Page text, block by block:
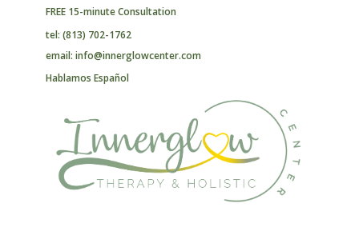
FREE 15-minute Consultation
tel: (813) 702-1762
email: info@innerglowcenter.com
Hablamos Español